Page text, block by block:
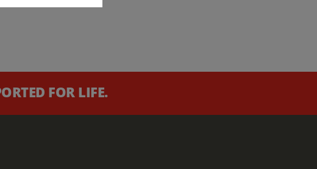
FOR LIFE.